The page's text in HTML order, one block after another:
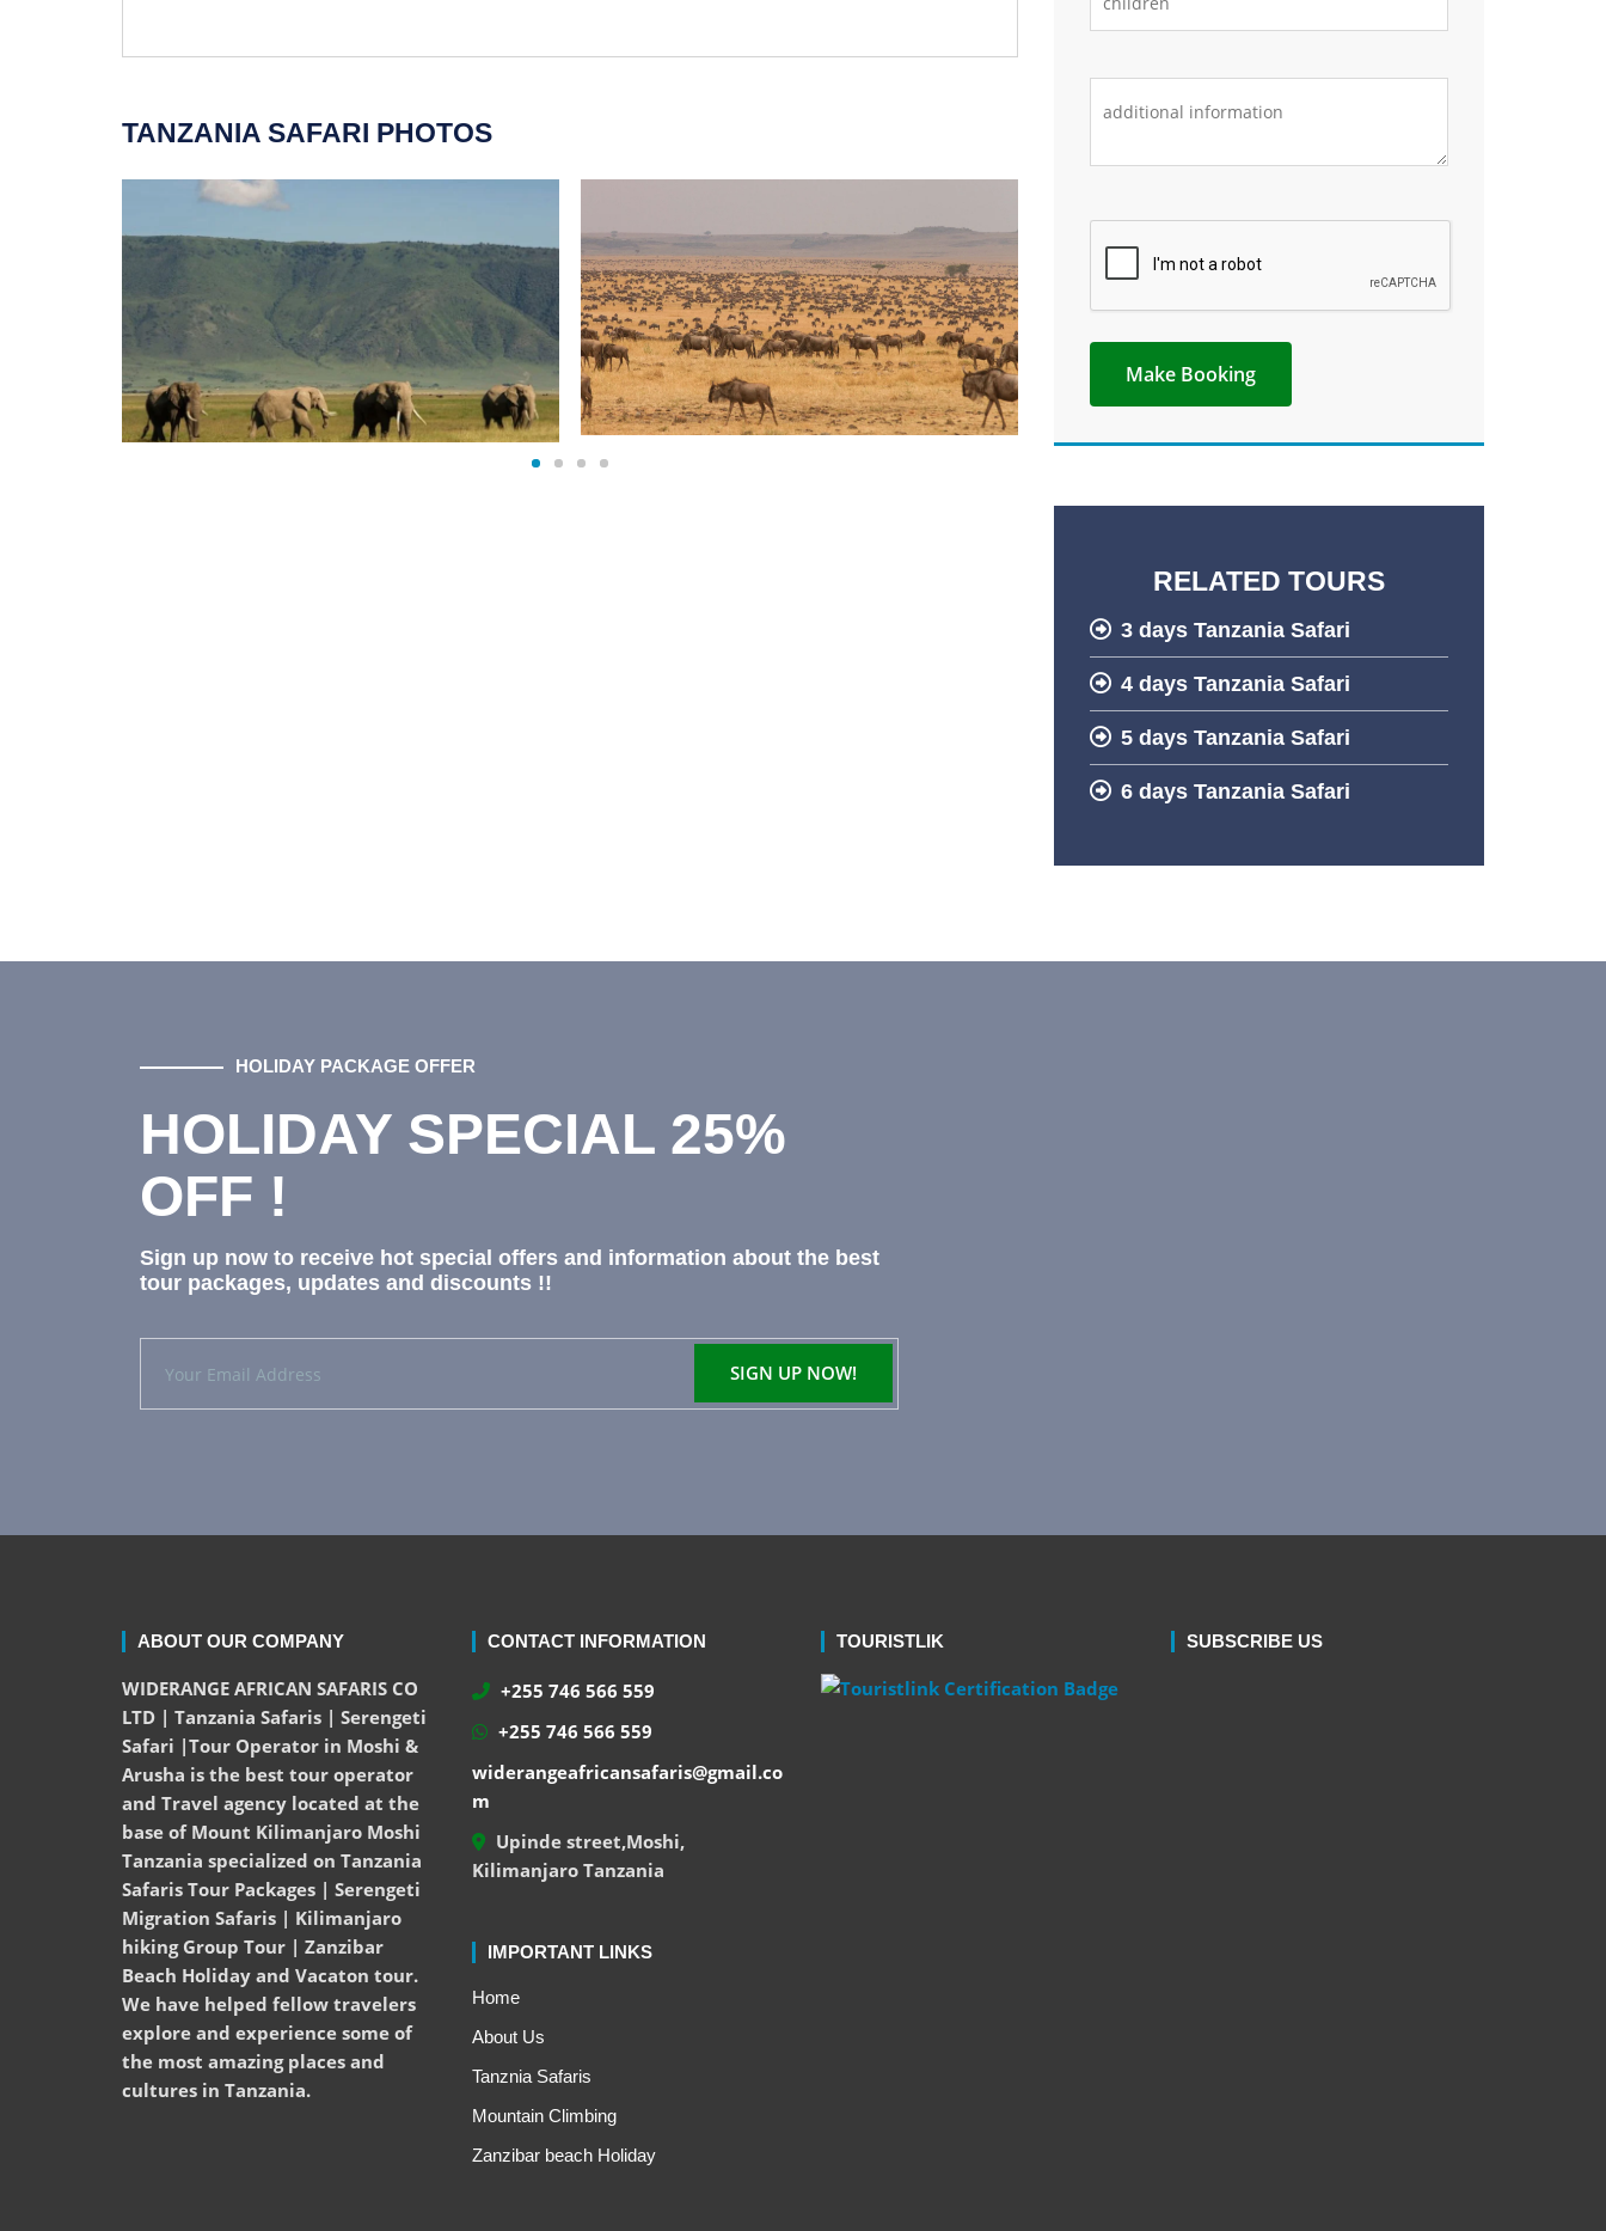
TANZANIA SAFARI PHOTOS
RELATED TOURS
3 days Tanzania Safari
4 days Tanzania Safari
5 days Tanzania Safari
6 days Tanzania Safari
HOLIDAY PACKAGE OFFER
HOLIDAY SPECIAL 25%
OFF !
Sign up now to receive hot special offers and information about the best
tour packages, updates and discounts !!
ABOUT OUR COMPANY
WIDERANGE AFRICAN SAFARIS CO
LTD | Tanzania Safaris | Serengeti
Safari |Tour Operator in Moshi &
Arusha is the best tour operator
and Travel agency located at the
base of Mount Kilimanjaro Moshi
Tanzania specialized on Tanzania
Safaris Tour Packages | Serengeti
Migration Safaris | Kilimanjaro
hiking Group Tour | Zanzibar
Beach Holiday and Vacaton tour.
We have helped fellow travelers
explore and experience some of
the most amazing places and
cultures in Tanzania.
CONTACT INFORMATION
+255 746 566 559
+255 746 566 559
widerangeafricansafaris@gmail.co
m
Upinde street,Moshi,
Kilimanjaro Tanzania
IMPORTANT LINKS
Home
About Us
Tanznia Safaris
Mountain Climbing
Zanzibar beach Holiday
TOURISTLIK SUBSCRIBE US